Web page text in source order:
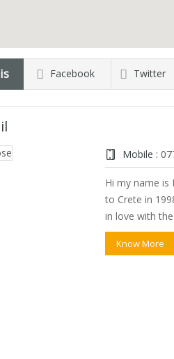
Facebook Twitter
Mobile :
Hi my name is
to Crete in
in love with
Know More